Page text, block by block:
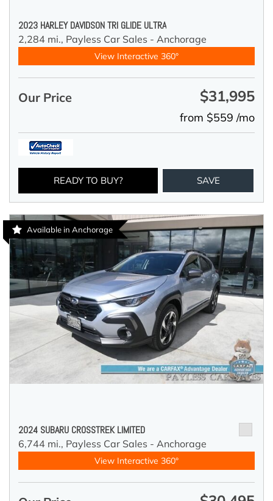
2023 HARLEY DAVIDSON TRI GLIDE ULTRA
2,284 mi., Payless Car Sales - Anchorage
View Interactive 360°
Our Price $31,995
from $559 /mo
READY TO BUY? SAVE
Available in Anchorage
2024 SUBARU CROSSTREK LIMITED
6,744 mi., Payless Car Sales - Anchorage
View Interactive 360°